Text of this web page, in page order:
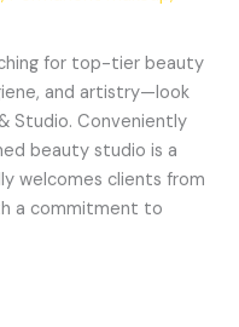
for top-tier beauty
and artistry—look
Studio. Conveniently
beauty studio is a
welcomes clients from
a commitment to